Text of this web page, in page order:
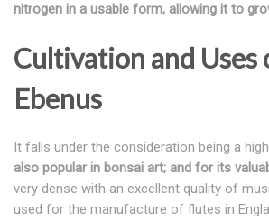
nitrogen in a usable form, allowing it to
Cultivation and Uses
Ebenus
It falls under the consideration being a
also popular in bonsai art; and for its
very dense with an excellent quality of
used for the manufacture of flutes in